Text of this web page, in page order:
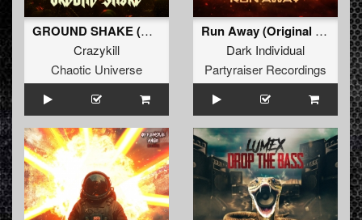
GROUND SHAKE (Original Mix)
Crazykill
Chaotic Universe
Run Away (Original Mix)
Dark Individual
Partyraiser Recordings